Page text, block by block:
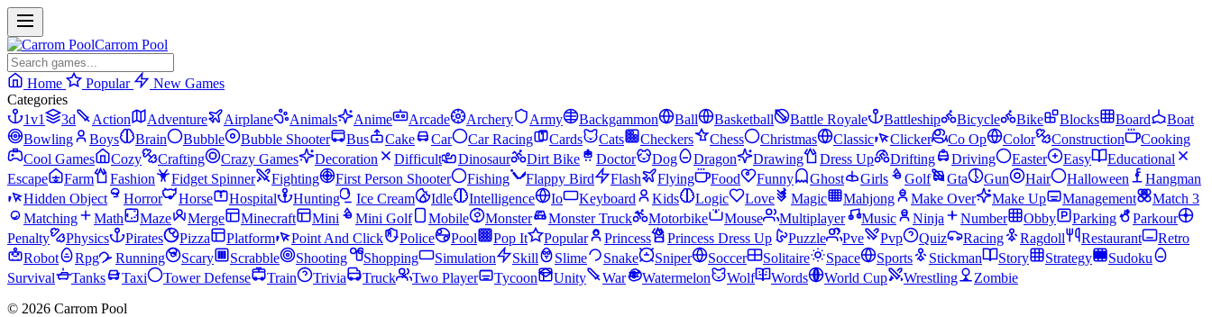
Carrom Pool
Home Popular
New Games
Categories
1v1
3d Action Adventure Airplane Animals Anime Arcade Archery Army Backgammon Ball Basketball Battle Royale Battleship Bicycle Bike Blocks Board
Boat
Bowling
Boys Brain Bubble Bubble Shooter Bus Cake Car Car Racing Cards Cats Checkers Chess Christmas Classic Clicker Co Op Color Construction
Cooking
Cool Games
Cozy Crafting Crazy Games Decoration Difficult Dinosaur Dirt Bike Doctor Dog Dragon Drawing Dress Up Drifting Driving Easter Easy
Educational
Escape
Farm Fashion Fidget Spinner Fighting First Person Shooter Fishing Flappy Bird Flash Flying Food Funny Ghost Girls Golf Gta Gun Hair Halloween
Hangman
Hidden Object
Horror Horse Hospital Hunting Ice Cream Idle Intelligence Io Keyboard Kids Logic Love Magic Mahjong Make Over Make Up Management
Match 3
Matching
Math Maze Merge Minecraft Mini Mini Golf Mobile Monster Monster Truck Motorbike Mouse Multiplayer Music Ninja Number Obby Parking
Parkour
Penalty
Physics Pirates Pizza Platform Point And Click Police Pool Pop It Popular Princess Princess Dress Up Puzzle Pve Pvp Quiz Racing Ragdoll Restaurant
Retro
Robot
Rpg Running Scary Scrabble Shooting Shopping Simulation Skill Slime Snake Sniper Soccer Solitaire Space Sports Stickman Story Strategy
Sudoku
Survival
Tanks Taxi Tower Defense Train Trivia Truck Two Player Tycoon Unity War Watermelon Wolf Words World Cup Wrestling
Zombie
© 2026 Carrom Pool